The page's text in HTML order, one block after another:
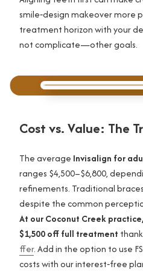
smile‑design makeover more
treatment horizon with your
not complicate—other goals.
Cost vs. Value: The
The average Invisalign for
ranges $4,500–$6,800,
refinements. Traditional
despite the common
At our Coconut Creek
$1,500 off full treatment
ffer. Add in the option to use
costs with our interest‑free